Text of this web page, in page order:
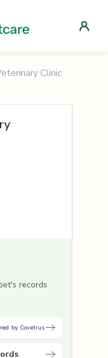
Clinic
records
by Covetrus